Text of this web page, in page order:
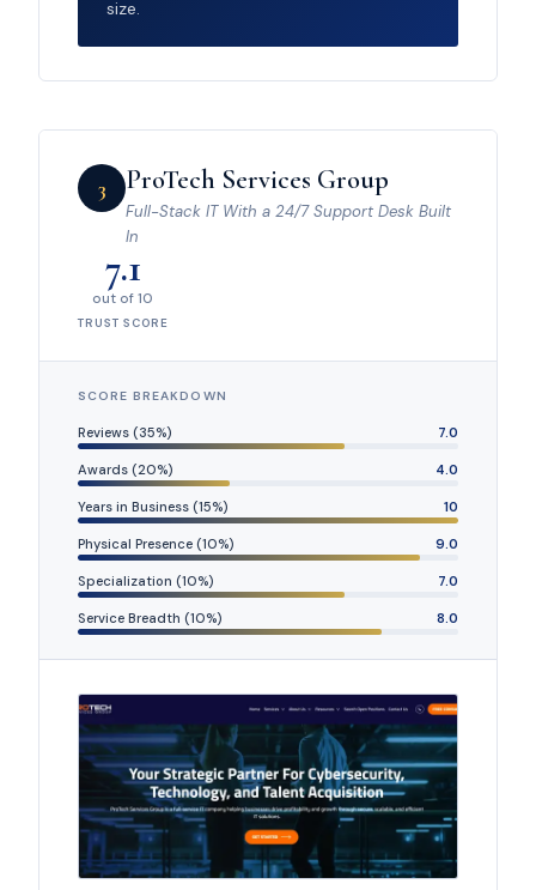
size.
3 ProTech Services Group
Full-Stack IT With a 24/7 Support Desk Built
In
7.1
out of 10
TRUST SCORE
SCORE BREAKDOWN
Reviews (35%) 7.0
Awards (20%) 4.0
Years in Business (15%) 10
Physical Presence (10%) 9.0
Specialization (10%) 7.0
Service Breadth (10%) 8.0